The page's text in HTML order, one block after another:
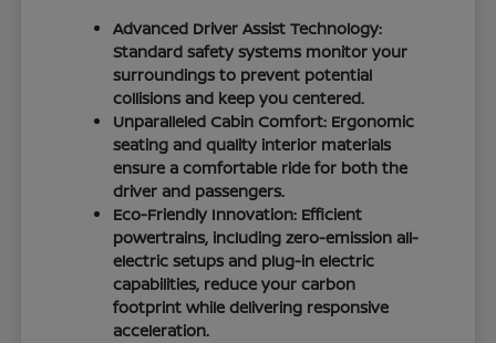
Advanced Driver Assist Technology:
Standard safety systems monitor your
surroundings to prevent potential
collisions and keep you centered.
Unparalleled Cabin Comfort: Ergonomic
seating and quality interior materials
ensure a comfortable ride for both the
driver and passengers.
Eco-Friendly Innovation: Efficient
powertrains, including zero-emission all-
electric setups and plug-in electric
capabilities, reduce your carbon
footprint while delivering responsive
acceleration.